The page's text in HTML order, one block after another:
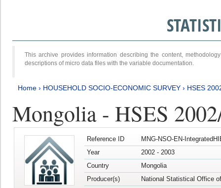
This archive provides information describing the content,
descriptions of micro data files with the variable documentation.
Home › HOUSEHOLD SOCIO-ECONOMIC SURVEY › HSES
Mongolia - HSES
Reference ID
MNG-NSO-EN-
Year
2002 - 2003
Country
Mongolia
Producer(s)
National Statistical Office